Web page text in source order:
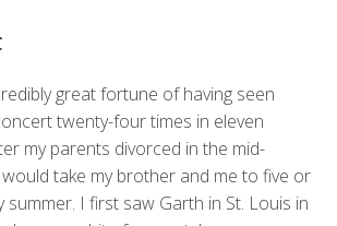
great fortune of having seen
twenty-four times in eleven
my parents divorced in the mid-
take my brother and me to five or
summer. I first saw Garth in St. Louis in